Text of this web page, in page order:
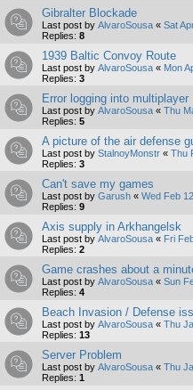
Gibralter Blockade
Last post by AlvaroSousa « Sat
Replies: 8
1939 Baltic Convoy Route
Last post by AlvaroSousa « Mon
Replies: 3
Error logging into multiplayer
Last post by AlvaroSousa « Thu
Replies: 5
A picture of the air defense
Last post by StalnoyMonstr « Thu
Replies: 3
Can't save my games
Last post by Garush « Wed Feb
Replies: 9
Axis supply in Arkhangelsk
Last post by AlvaroSousa « Fri
Replies: 2
Game crashes about a
Last post by AlvaroSousa « Sun
Replies: 4
Beach Invasion / Defense
Last post by AlvaroSousa « Thu
Replies: 13
Server Problem
Last post by AlvaroSousa « Thu
Replies: 1